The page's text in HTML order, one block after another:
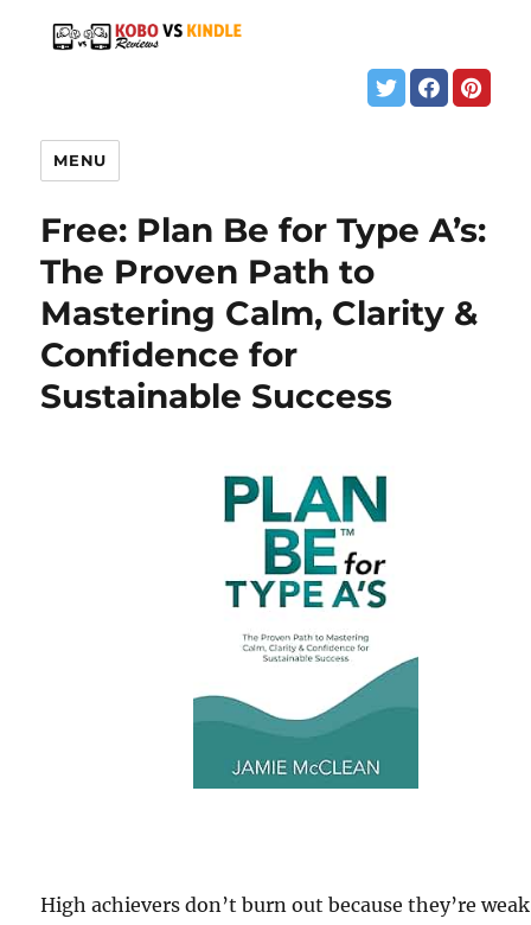
MENU
Free: Plan Be for Type A’s:
The Proven Path to
Mastering Calm, Clarity &
Confidence for
Sustainable Success
High achievers don’t burn out because they’re